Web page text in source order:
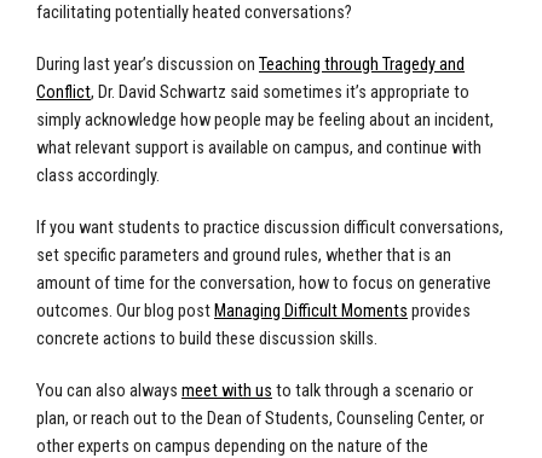
facilitating potentially heated conversations?
During last year’s discussion on Teaching through Tragedy and
Conflict, Dr. David Schwartz said sometimes it’s appropriate to
simply acknowledge how people may be feeling about an incident,
what relevant support is available on campus, and continue with
class accordingly.
If you want students to practice discussion difficult conversations,
set specific parameters and ground rules, whether that is an
amount of time for the conversation, how to focus on generative
outcomes. Our blog post Managing Difficult Moments provides
concrete actions to build these discussion skills.
You can also always meet with us to talk through a scenario or
plan, or reach out to the Dean of Students, Counseling Center, or
other experts on campus depending on the nature of the